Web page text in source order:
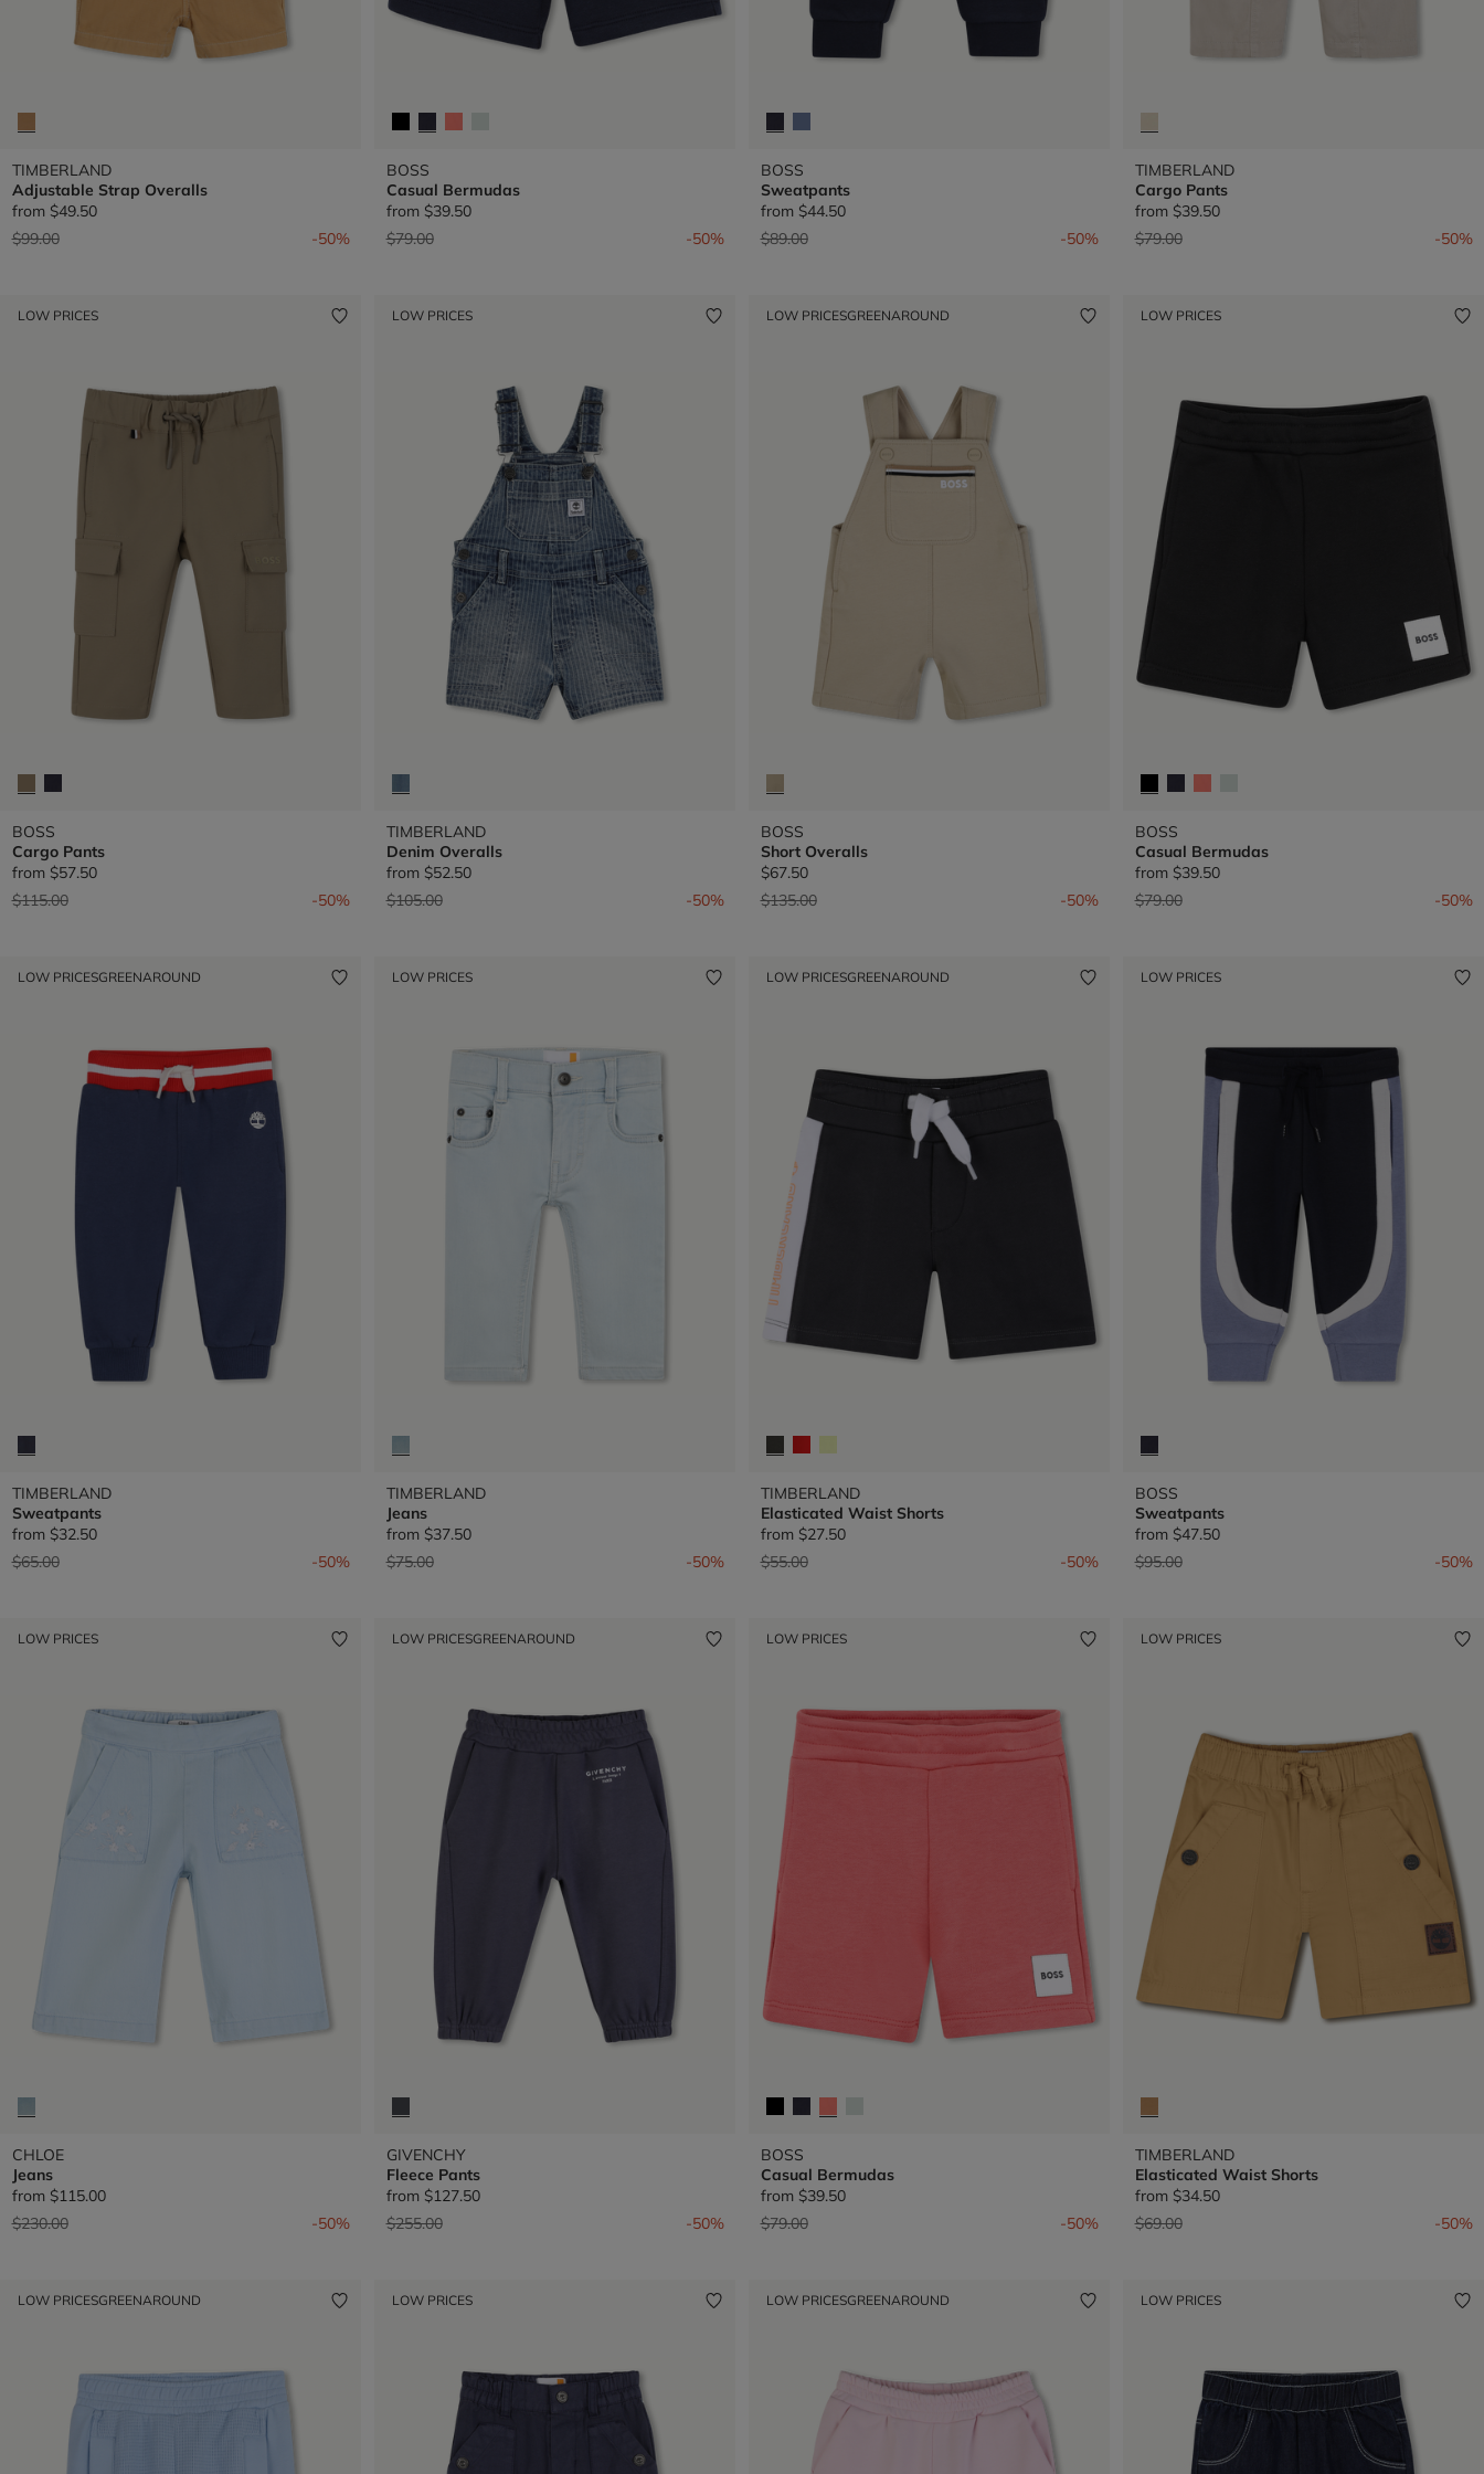
TIMBERLAND
Adjustable Strap Overalls
from $49.50
Price reduced from
$99.00to -50%
BOSS
Casual Bermudas
from $39.50
Price reduced from
$79.00to -50%
BOSS
Sweatpants
from $44.50
Price reduced from
$89.00to -50%
TIMBERLAND
Cargo Pants
from $39.50
Price reduced from
$79.00to -50%
LOW PRICES
BOSS
Cargo Pants
from $57.50
Price reduced from
$115.00to -50%
LOW PRICES
TIMBERLAND
Denim Overalls
from $52.50
Price reduced from
$105.00to -50%
LOW PRICESGREENAROUND
BOSS
Short Overalls
$67.50
Price reduced from
$135.00to -50%
LOW PRICES
BOSS
Casual Bermudas
from $39.50
Price reduced from
$79.00to -50%
LOW PRICESGREENAROUND
TIMBERLAND
Sweatpants
from $32.50
Price reduced from
$65.00to -50%
LOW PRICES
TIMBERLAND
Jeans
from $37.50
Price reduced from
$75.00to -50%
LOW PRICESGREENAROUND
TIMBERLAND
Elasticated Waist Shorts
from $27.50
Price reduced from
$55.00to -50%
LOW PRICES
BOSS
Sweatpants
from $47.50
Price reduced from
$95.00to -50%
LOW PRICES
CHLOE
Jeans
from $115.00
Price reduced from
$230.00to -50%
LOW PRICESGREENAROUND
GIVENCHY
Fleece Pants
from $127.50
Price reduced from
$255.00to -50%
LOW PRICES
BOSS
Casual Bermudas
from $39.50
Price reduced from
$79.00to -50%
LOW PRICES
TIMBERLAND
Elasticated Waist Shorts
from $34.50
Price reduced from
$69.00to -50%
LOW PRICESGREENAROUND LOW PRICES LOW PRICESGREENAROUND LOW PRICES